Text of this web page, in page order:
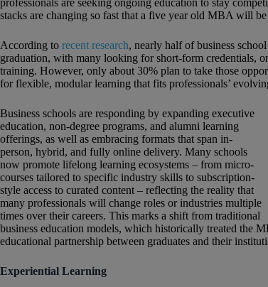
stacks are changing so fast that a five year old MBA will
According to recent research, nearly half of business
graduation, with many looking for short-form credentials,
training. However, only about 30% plan to take those
for flexible, modular learning that fits professionals’
Business schools are responding by expanding executive
education, non-degree programs, and alumni learning
offerings, as well as embracing formats that span in-
person, hybrid, and fully online delivery. Many schools
now promote lifelong learning ecosystems – from micro-
courses tailored to specific industry skills to subscription-
style access to curated content – reflecting the reality that
many professionals will change roles or industries multiple
times over their careers. This marks a shift from traditional
business education models, which historically treated the
educational partnership between graduates and their
Experiential Learning